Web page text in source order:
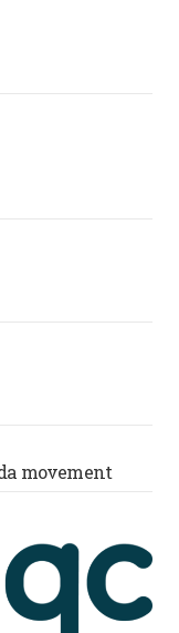
movement